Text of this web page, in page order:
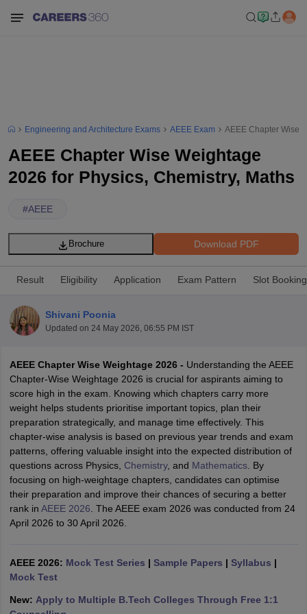
SyllabusJEE Main Study MaterialJEE Main Answer KeyView All
JEE Advanced Exam PatternJEE Advanced Answer Key
GATE Cutoff GATE ResultView All GATE Articles
EAMCET Exam Pattern AP EAMCET Answer Key AP EAMCET Cutoff
EAMCET Exam PatternTS EAMCET Answer Key TS EAMCET Cutoff
PatternMHT CET Answer Key
BITSAT Result View All BITSAT Articles
M.Arch Colleges in IndiaPhd Colleges in India
Engineering and Architecture Exams AEEE Exam AEEE Chapter Wise
AEEE Chapter Wise Weightage
2026 for Physics, Chemistry, Maths
#AEEE
Download PDF
Brochure
Result Eligibility Application Exam Pattern Slot Booking
Shivani Poonia
Updated on 24 May 2026, 06:55 PM IST
AEEE Chapter Wise Weightage 2026 - Understanding the AEEE
Chapter-Wise Weightage 2026 is crucial for aspirants aiming to
score high in the exam. Knowing which chapters carry more
weight helps students prioritise important topics, plan their
preparation strategically, and manage time effectively. This
chapter-wise analysis is based on previous year trends and exam
patterns, offering valuable insight into the expected distribution of
questions across Physics, Chemistry, and Mathematics. By
focusing on high-weightage chapters, candidates can optimise
their preparation and improve their chances of securing a better
rank in AEEE 2026 . The AEEE exam 2026 was conducted from 24
April 2026 to 30 April 2026.
AEEE 2026: Mock Test Series | Sample Papers | Syllabus |
Mock Test
New: Apply to Multiple B.Tech Colleges Through Free 1:1